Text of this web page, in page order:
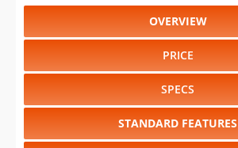
OVERVIEW
PRICE
SPECS
STANDARD FEATURES